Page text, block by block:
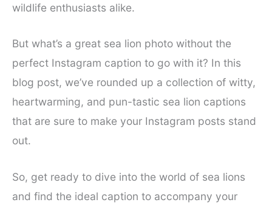
wildlife enthusiasts alike.
But what’s a great sea lion photo without the
perfect Instagram caption to go with it? In this
blog post, we’ve rounded up a collection of witty,
heartwarming, and pun-tastic sea lion captions
that are sure to make your Instagram posts stand
out.
So, get ready to dive into the world of sea lions
and find the ideal caption to accompany your